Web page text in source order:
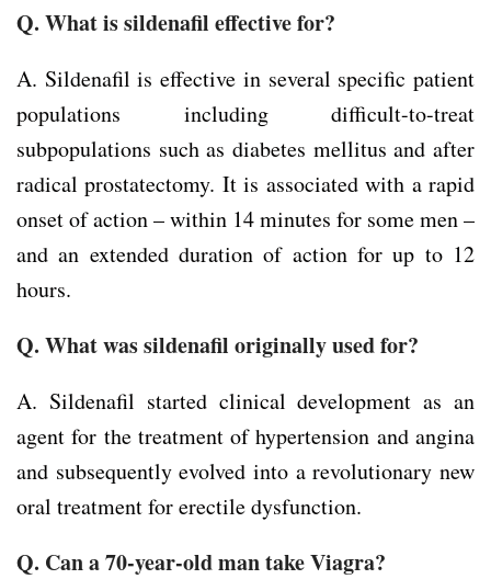
Q. What is sildenafil effective for?
A. Sildenafil is effective in several specific patient
populations including difficult-to-treat
subpopulations such as diabetes mellitus and after
radical prostatectomy. It is associated with a rapid
onset of action – within 14 minutes for some men –
and an extended duration of action for up to 12
hours.
Q. What was sildenafil originally used for?
A. Sildenafil started clinical development as an
agent for the treatment of hypertension and angina
and subsequently evolved into a revolutionary new
oral treatment for erectile dysfunction.
Q. Can a 70-year-old man take Viagra?